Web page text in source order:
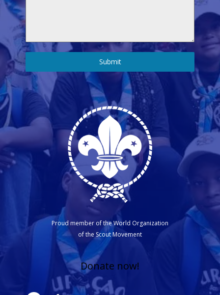
Submit
Proud member of the World Organization
of the Scout Movement
Donate now!